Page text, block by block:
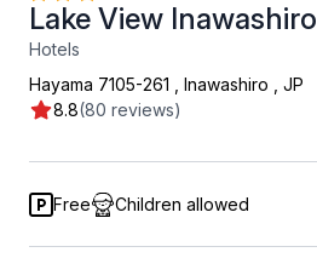
Lake View Inawashiro
Hotels
8.8(80 reviews)
Hayama 7105-261 Inawashiro JP
Free Children allowed